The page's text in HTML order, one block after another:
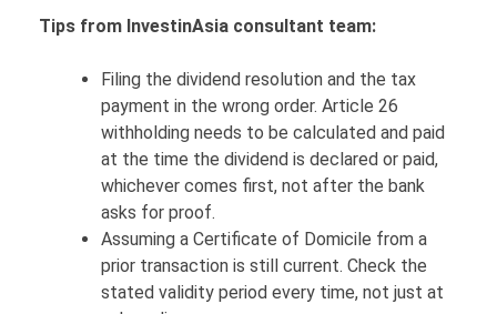
Tips from InvestinAsia consultant team:
Filing the dividend resolution and the tax
payment in the wrong order. Article 26
withholding needs to be calculated and paid
at the time the dividend is declared or paid,
whichever comes first, not after the bank
asks for proof.
Assuming a Certificate of Domicile from a
prior transaction is still current. Check the
stated validity period every time, not just at